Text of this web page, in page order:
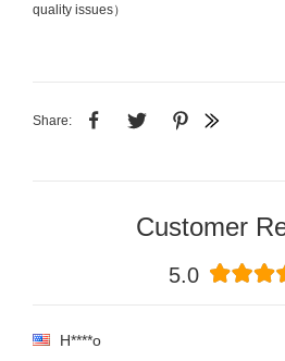
quality issues）
Share:
Customer
5.0
H****o